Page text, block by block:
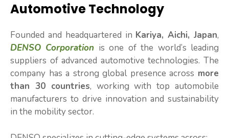
Automotive Technology
Founded and headquartered in Kariya, Aichi, Japan,
DENSO Corporation is one of the world’s leading
suppliers of advanced automotive technologies. The
company has a strong global presence across more
than 30 countries, working with top automobile
manufacturers to drive innovation and sustainability
in the mobility sector.